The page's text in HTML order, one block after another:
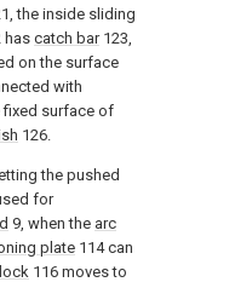
the inside sliding
has catch bar123,
on the surface
with
fixed surface of
126.
the pushed
for
9, when the arc
plate 114 can
116 moves to